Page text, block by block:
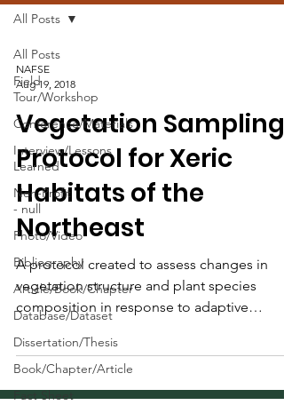
All Posts
Field
Tour/Workshop
Conference/Materials
Interview/Lessons
Learned
Non-Profit
- null
Photo/Video
Bibliography
Article/Book/Chapter
Database/Dataset
Dissertation/Thesis
Book/Chapter/Article
Fact Sheet
All Posts
NAFSE
Aug 19, 2018
Vegetation Sampling
Protocol for Xeric
Habitats of the
Northeast
A protocol created to assess changes in
vegetation structure and plant species
composition in response to adaptive